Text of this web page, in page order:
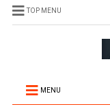
TOP MENU
MENU